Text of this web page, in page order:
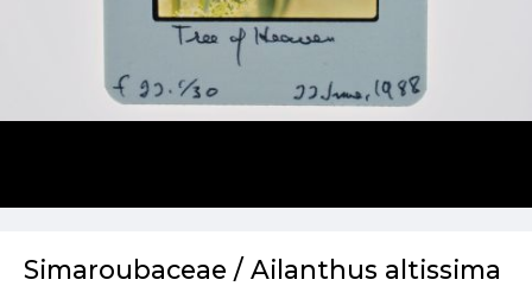
Simaroubaceae / Ailanthus altissima